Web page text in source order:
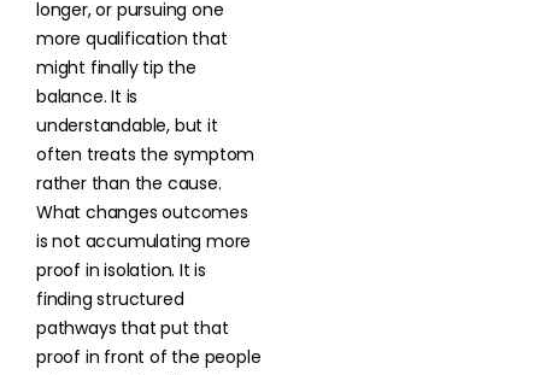
longer, or pursuing one
more qualification that
might finally tip the
balance. It is
understandable, but it
often treats the symptom
rather than the cause.
What changes outcomes
is not accumulating more
proof in isolation. It is
finding structured
pathways that put that
proof in front of the people